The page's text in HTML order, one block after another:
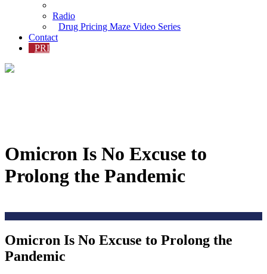
Radio
Drug Pricing Maze Video Series
Contact
PRI
Omicron Is No Excuse to
Prolong the Pandemic
Omicron Is No Excuse to Prolong the
Pandemic